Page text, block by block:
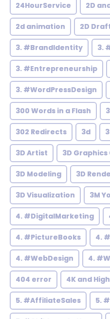
24HourService 2D
2d animation 2D
3. #BrandIdentity 3.
3. #Entrepreneurship
3. #WordPressDesign
300 Words in a Flash
302 Redirects 3d
3D Artist 3D
3D Modeling 3D
3D Visualization 3M
4. #DigitalMarketing
4. #PictureBooks 4.
4. #WebDesign 4.
404 error 4K and
5. #AffiliateSales 5.